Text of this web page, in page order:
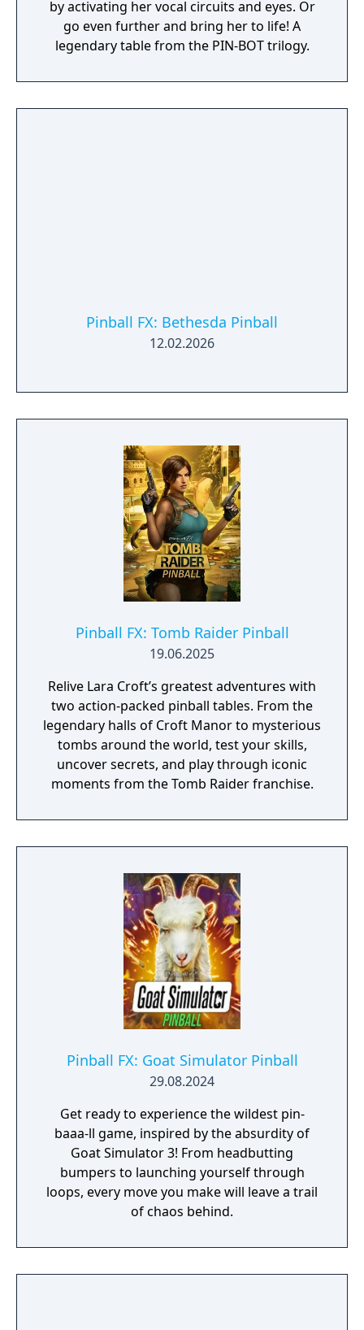
by activating her vocal circuits and eyes. Or
go even further and bring her to life! A
legendary table from the PIN-BOT trilogy.
Pinball FX: Bethesda Pinball
12.02.2026
Pinball FX: Tomb Raider Pinball
19.06.2025
Relive Lara Croft’s greatest adventures with
two action-packed pinball tables. From the
legendary halls of Croft Manor to mysterious
tombs around the world, test your skills,
uncover secrets, and play through iconic
moments from the Tomb Raider franchise.
Pinball FX: Goat Simulator Pinball
29.08.2024
Get ready to experience the wildest pin-
baaa-ll game, inspired by the absurdity of
Goat Simulator 3! From headbutting
bumpers to launching yourself through
loops, every move you make will leave a trail
of chaos behind.